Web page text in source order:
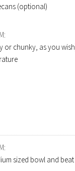
(optional)
or chunky, as you
sized bowl and